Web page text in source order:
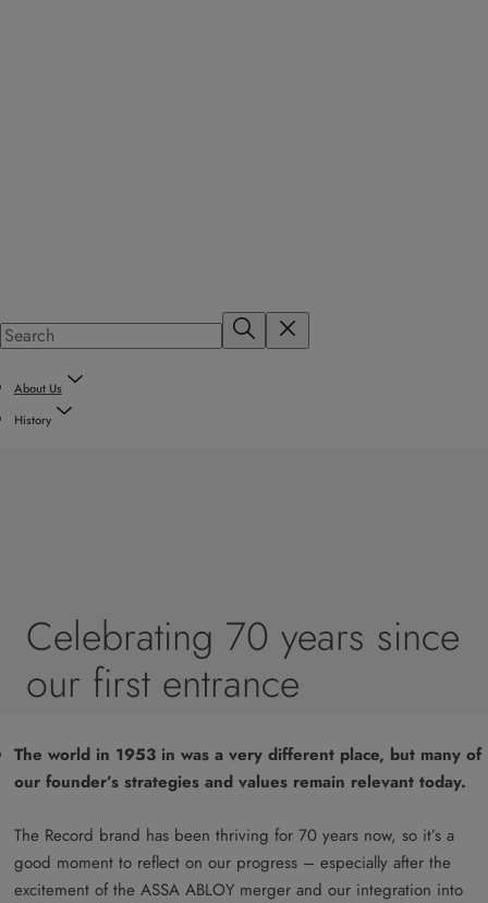
About Us
History
Celebrating 70 years since
our first entrance
The world in 1953 in was a very different place, but many of
our founder’s strategies and values remain relevant today.
The Record brand has been thriving for 70 years now, so it’s a
good moment to reflect on our progress – especially after the
excitement of the ASSA ABLOY merger and our integration into